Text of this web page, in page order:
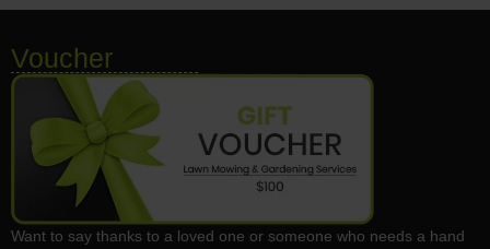
Voucher
Want to say thanks to a loved one or someone who needs a hand